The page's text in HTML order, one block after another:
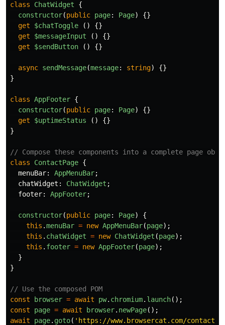
class ChatWidget
{
constructor(public page: Page)
{}
get
$chatToggle ()
{}
get
$messageInput ()
{}
get
$sendButton () {}
async sendMessage(message: string)
{}
}
class AppFooter {
constructor(public page: Page)
{}
get
$uptimeStatus ()
{}
}
// Compose these components into a complete page
class
ContactPage {
menuBar: AppMenuBar;
chatWidget : ChatWidget ;
footer: AppFooter;
constructor(public page: Page)
{
this .menuBar = new AppMenuBar(page);
this . chatWidget = new ChatWidget (page);
this . footer = new AppFooter(page);
}
}
// Use the composed POM
const
browser = await pw. chromium. launch();
const
page = await browser. newPage();
await
page. goto( ' https://www.browsercat.com/contact